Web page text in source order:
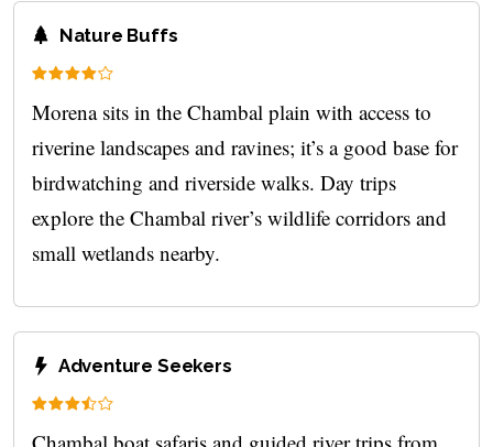
Nature Buffs
Morena sits in the Chambal plain with access to
riverine landscapes and ravines; it’s a good base for
birdwatching and riverside walks. Day trips
explore the Chambal river’s wildlife corridors and
small wetlands nearby.
Adventure Seekers